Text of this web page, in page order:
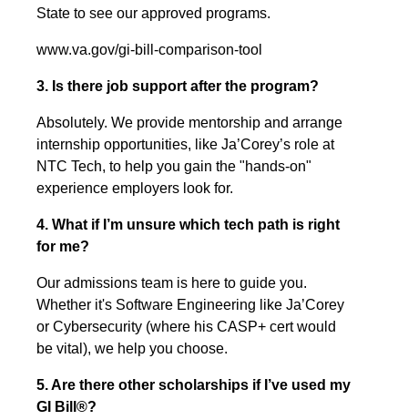
State to see our approved programs.
www.va.gov/gi-bill-comparison-tool
3. Is there job support after the program?
Absolutely. We provide mentorship and arrange
internship opportunities, like Ja’Corey’s role at
NTC Tech, to help you gain the "hands-on"
experience employers look for.
4. What if I’m unsure which tech path is right
for me?
Our admissions team is here to guide you.
Whether it's Software Engineering like Ja’Corey
or Cybersecurity (where his CASP+ cert would
be vital), we help you choose.
5. Are there other scholarships if I’ve used my
GI Bill®?